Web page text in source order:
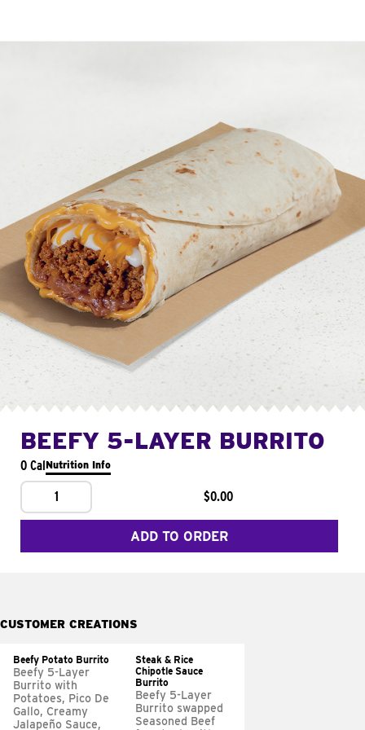
BEEFY 5-LAYER BURRITO
0 CalNutrition Info
1 $0.00
ADD TO ORDER
CUSTOMER CREATIONS
Beefy Potato Burrito
Beefy 5-Layer
Burrito with
Potatoes, Pico De
Gallo, Creamy
Jalapeño Sauce,
Steak & Rice
Chipotle Sauce
Burrito
Beefy 5-Layer
Burrito swapped
Seasoned Beef